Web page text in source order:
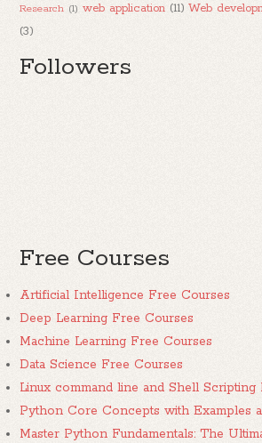
Research (1) web application (11) Web
(3)
Followers
Free Courses
Artificial Intelligence Free Courses
Deep Learning Free Courses
Machine Learning Free Courses
Data Science Free Courses
Linux command line and Shell Scripting
Python Core Concepts with Examples
Master Python Fundamentals: The